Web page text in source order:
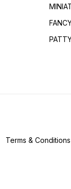
Terms & Conditions